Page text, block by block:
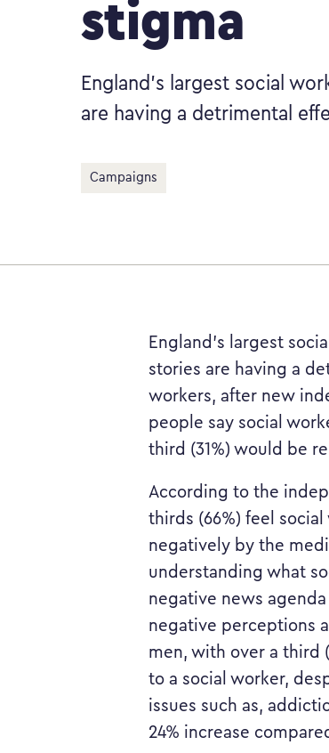
stigma
England’s largest social
are having a detrimental
Campaigns
England’s largest
stories are having a
workers, after new
people say social
third (31%) would be
According to the
thirds (66%) feel
negatively by the
understanding what
negative news
negative perceptions
men, with over a third
to a social worker,
issues such as,
24% increase